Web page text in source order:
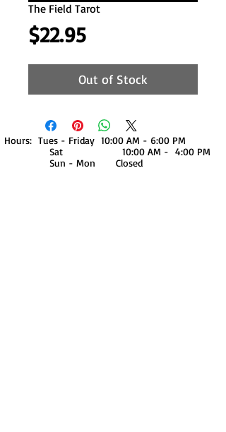
The Field Tarot
$22.95Price
Out of Stock
Hours: Tues - Friday 10:00 AM - 6:00 PM
Sat 10:00 AM - 4:00 PM
Sun - Mon Closed